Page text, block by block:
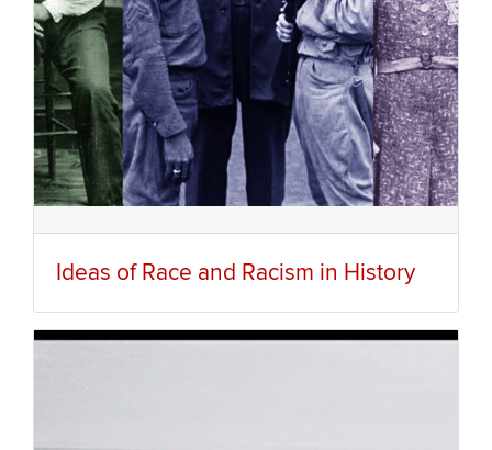
Ideas of Race and Racism in History